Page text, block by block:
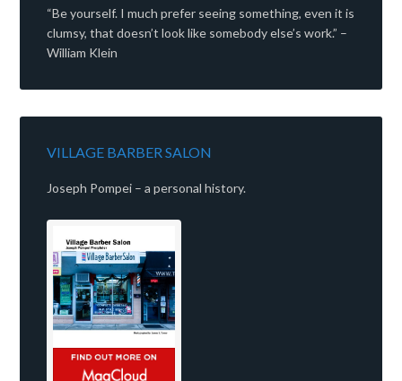
“Be yourself. I much prefer seeing something, even it is
clumsy, that doesn’t look like somebody else’s work.” –
William Klein
VILLAGE BARBER SALON
Joseph Pompei – a personal history.